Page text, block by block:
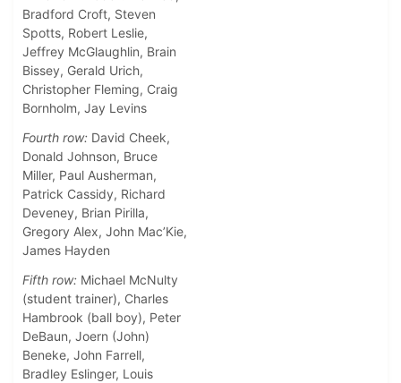
Bradford Croft, Steven
Spotts, Robert Leslie,
Jeffrey McGlaughlin, Brain
Bissey, Gerald Urich,
Christopher Fleming, Craig
Bornholm, Jay Levins
Fourth row: David Cheek,
Donald Johnson, Bruce
Miller, Paul Ausherman,
Patrick Cassidy, Richard
Deveney, Brian Pirilla,
Gregory Alex, John Mac’Kie,
James Hayden
Fifth row: Michael McNulty
(student trainer), Charles
Hambrook (ball boy), Peter
DeBaun, Joern (John)
Beneke, John Farrell,
Bradley Eslinger, Louis